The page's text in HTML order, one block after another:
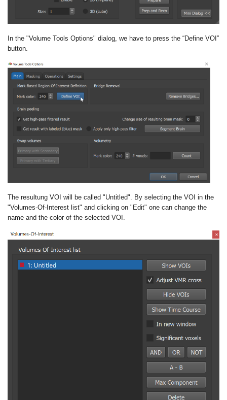
In the "Volume Tools Options" dialog, we have to press the “Define VOI”
button.
The resultung VOI will be called "Untitled". By selecting the VOI in the
"Volumes-Of-Interest list" and clicking on "Edit" one can change the
name and the color of the selected VOI.